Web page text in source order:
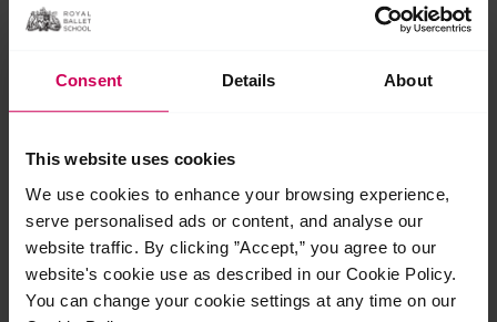
Consent Details About
This website uses cookies
We use cookies to enhance your browsing experience,
serve personalised ads or content, and analyse our
website traffic. By clicking ”Accept,” you agree to our
website's cookie use as described in our Cookie Policy.
You can change your cookie settings at any time on our
Jul
27